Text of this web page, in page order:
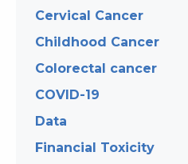
Cervical Cancer
Childhood Cancer
Colorectal cancer
COVID-19
Data
Financial Toxicity